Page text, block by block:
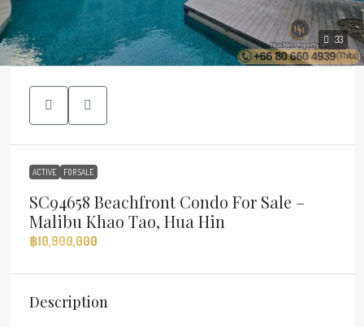
33
ACTIVE FOR SALE
SC94658 Beachfront Condo For Sale –
Malibu Khao Tao, Hua Hin
฿10,900,000
Description